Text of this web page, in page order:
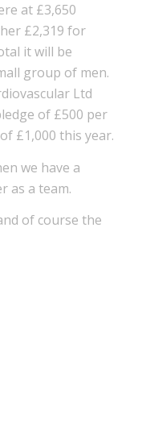
at £3,650
£2,319 for
it will be
group of men.
Ltd
of £500 per
£1,000 this year.
we have a
as a team.
of course the